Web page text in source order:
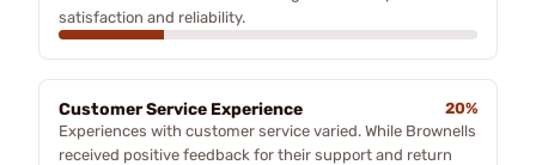
satisfaction and reliability.
Customer Service Experience
20%
Experiences with customer service varied. While Brownells
received positive feedback for their support and return